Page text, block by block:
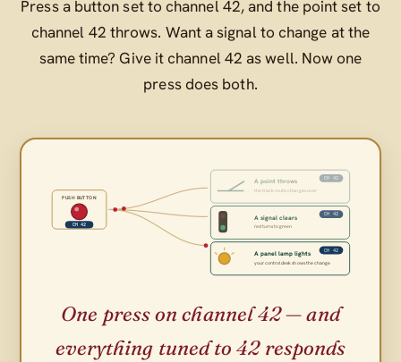
Press a button set to channel 42, and the point set to
channel 42 throws. Want a signal to change at the
same time? Give it channel 42 as well. Now one
press does both.
PUSH BUTTON
CH 42
A point throws
the track route changes over
CH 42
A signal clears
red turns to green
CH 42
A panel lamp lights
your control desk shows the change
CH 42
One press on channel 42 — and
everything tuned to 42 responds